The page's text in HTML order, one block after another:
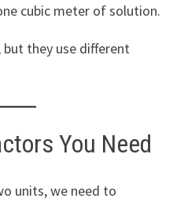
cubic meter of solution.
but they use different
You Need
units, we need to